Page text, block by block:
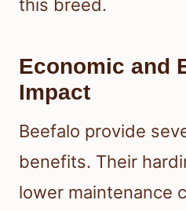
this breed.
Economic and
Impact
Beefalo provide
benefits. Their
lower maintenance